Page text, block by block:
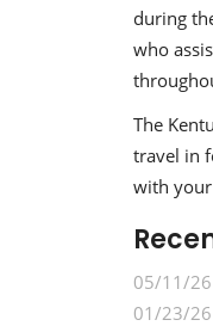
during
who
The
travel in
with
05/11/26
01/23/26